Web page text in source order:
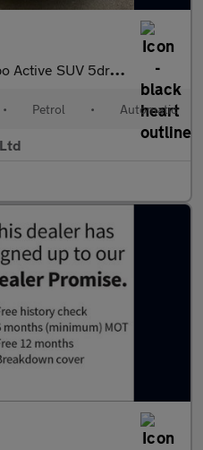
5dr Petrol Auto Euro 6 (140 ps)
• Petrol • Automatic